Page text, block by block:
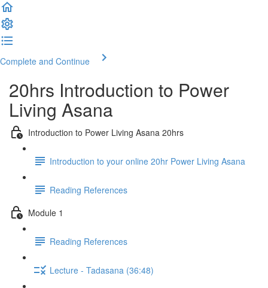
Complete and Continue
20hrs Introduction to Power
Living Asana
Introduction to Power Living Asana 20hrs
Introduction to your online 20hr Power Living Asana
Reading References
Module 1
Reading References
Lecture - Tadasana (36:48)